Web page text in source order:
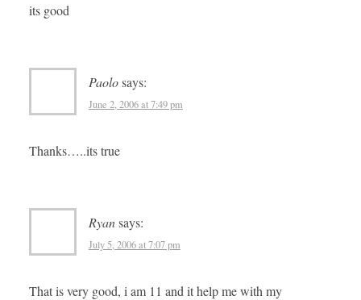
its good
Paolosays:
June 2, 2006 at 7:49 pm
Thanks…..its true
Ryansays:
July 5, 2006 at 7:07 pm
That is very good, i am 11 and it help me with my